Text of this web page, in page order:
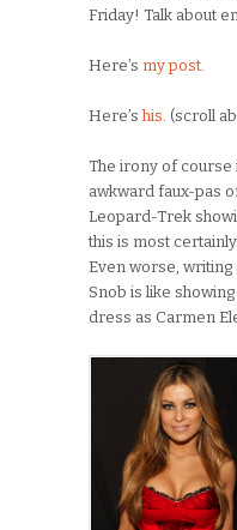
Friday! Talk about
Here’s my post
Here’s his . (scroll
The irony of course
awkward faux-pas
Leopard-Trek
this is most
Even worse, writing
Snob is like
dress as Carmen